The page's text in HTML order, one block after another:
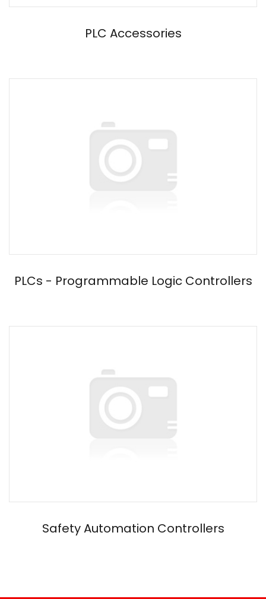
PLC Accessories
PLCs - Programmable Logic Controllers
Safety Automation Controllers